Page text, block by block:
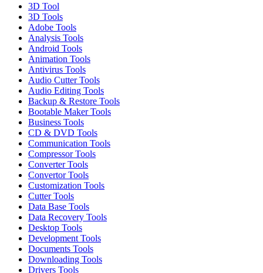
3D Tool
3D Tools
Adobe Tools
Analysis Tools
Android Tools
Animation Tools
Antivirus Tools
Audio Cutter Tools
Audio Editing Tools
Backup & Restore Tools
Bootable Maker Tools
Business Tools
CD & DVD Tools
Communication Tools
Compressor Tools
Converter Tools
Convertor Tools
Customization Tools
Cutter Tools
Data Base Tools
Data Recovery Tools
Desktop Tools
Development Tools
Documents Tools
Downloading Tools
Drivers Tools